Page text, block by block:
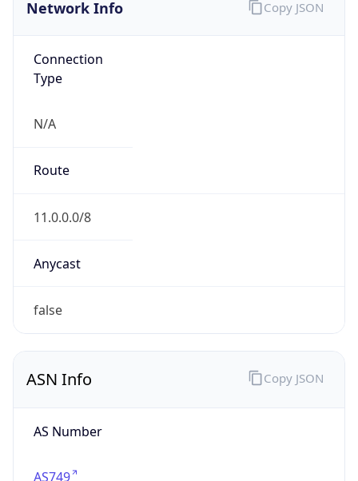
Network Info
Connection
Type
N/A
Route
11.0.0.0/8
Anycast
false
Copy JSON
ASN Info
AS Number
AS749
Copy JSON